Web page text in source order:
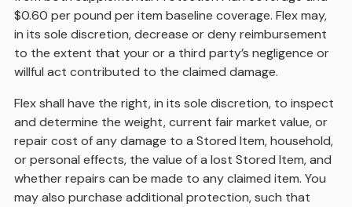
$0.60 per pound per item baseline coverage. Flex may,
in its sole discretion, decrease or deny reimbursement
to the extent that your or a third party’s negligence or
willful act contributed to the claimed damage.
Flex shall have the right, in its sole discretion, to inspect
and determine the weight, current fair market value, or
repair cost of any damage to a Stored Item, household,
or personal effects, the value of a lost Stored Item, and
whether repairs can be made to any claimed item. You
may also purchase additional protection, such that